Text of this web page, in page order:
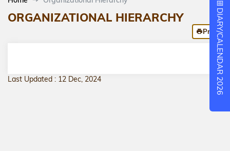
ORGANIZATIONAL HIERARCHY
Print
Last Updated : 12 Dec, 2024
📅
DIARY/CALENDAR 2026